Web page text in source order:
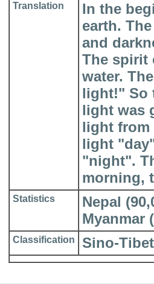
Translation
In the
earth.
and
The spirit
water.
light!" So
light was
light from
light
"night".
morning,
Statistics
Nepal
Myanmar
Classification Sino-